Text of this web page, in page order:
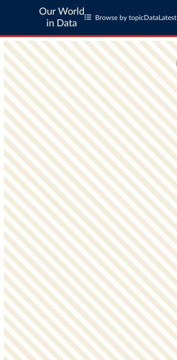
Our World
in Data
Browse by topic Data Latest